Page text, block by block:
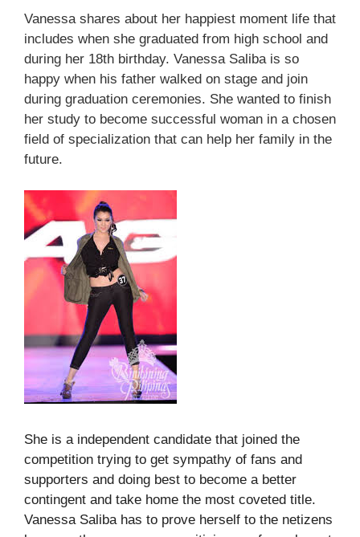
Vanessa shares about her happiest moment life that
includes when she graduated from high school and
during her 18th birthday. Vanessa Saliba is so
happy when his father walked on stage and join
during graduation ceremonies. She wanted to finish
her study to become successful woman in a chosen
field of specialization that can help her family in the
future.
She is a independent candidate that joined the
competition trying to get sympathy of fans and
supporters and doing best to become a better
contingent and take home the most coveted title.
Vanessa Saliba has to prove herself to the netizens